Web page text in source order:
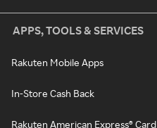
APPS, TOOLS & SERVICES
Rakuten Mobile Apps
In-Store Cash Back
Rakuten American Express® Card